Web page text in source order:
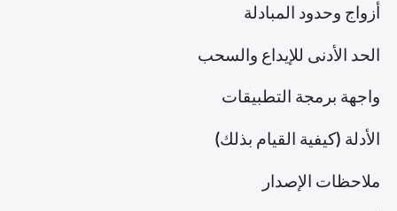
أزواج وحدود المبادلة
الحد الأدنى للإيداع والسحب
واجهة برمجة التطبيقات
الأدلة (كيفية القيام بذلك)
ملاحظات الإصدار